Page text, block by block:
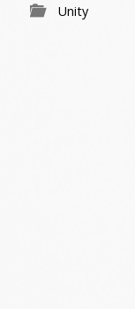
Unity